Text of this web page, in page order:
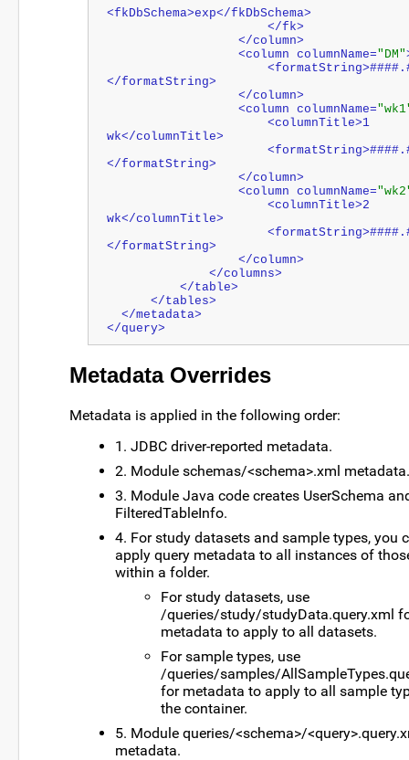
<fkDbSchema>exp</fkDbSchema>
                      </fk>
                  </column>
                  <column columnName=
"DM"
</formatString>
                  </column>
                  <column columnName=
wk</columnTitle>
</formatString>
                  </column>
                  <column columnName=
wk</columnTitle>
</formatString>
                  </column>
              </columns>
          </table>
      </tables>
  </metadata>
</query>
Metadata Overrides
Metadata is applied in the following order:
1. JDBC driver-reported metadata.
2. Module schemas/<schema>.xml metadata.
3. Module Java code creates UserSchema
FilteredTableInfo.
4. For study datasets and sample types, you
apply query metadata to all instances of
within a folder.
For study datasets, use
/queries/study/studyData.query.xml
metadata to apply to all datasets.
For sample types, use
/queries/samples/
for metadata to apply to all sample
the container.
5. Module queries/<schema>/
metadata.